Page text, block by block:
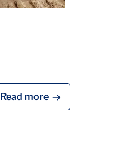
Read more